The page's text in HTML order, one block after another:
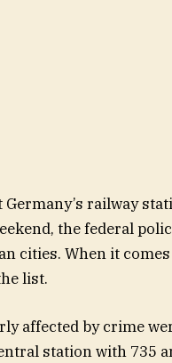
railway
the federal
cities. When it
list.
affected by crime
station with 735